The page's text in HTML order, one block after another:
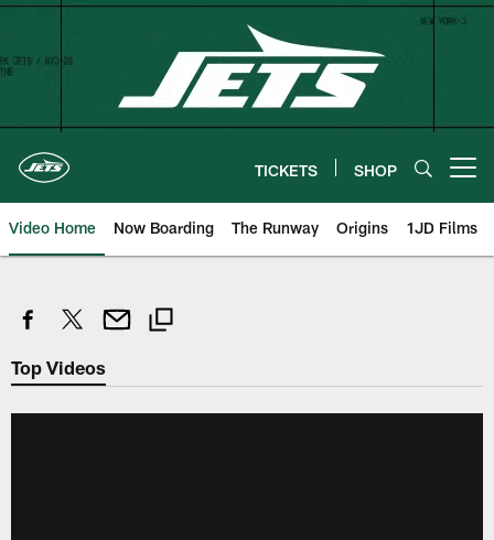
Skip
content
TICKETS SHOP
Video Home Now Boarding The Runway Origins 1JD Films
Top Videos